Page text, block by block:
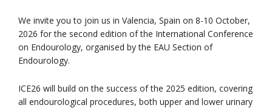
We invite you to join us in Valencia, Spain on 8-10 October,
2026 for the second edition of the International Conference
on Endourology, organised by the EAU Section of
Endourology.
ICE26 will build on the success of the 2025 edition, covering
all endourological procedures, both upper and lower urinary